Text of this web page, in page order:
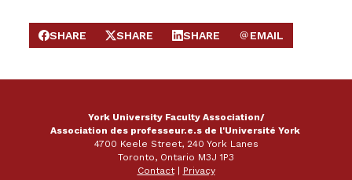
SHARE ON FACEBOOK
SHARE
SHARE ON X
SHARE
SHARE ON LINKEDIN
SHARE
SEND EMAIL
EMAIL
York University Faculty Association/
Association des professeur.e.s de l'Université York
4700 Keele Street, 240 York Lanes
Toronto, Ontario M3J 1P3
Contact|
Privacy